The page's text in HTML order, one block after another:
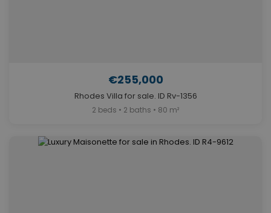
€255,000
Rhodes Villa for sale. ID Rv-1356
2 beds • 2 baths • 80 m²